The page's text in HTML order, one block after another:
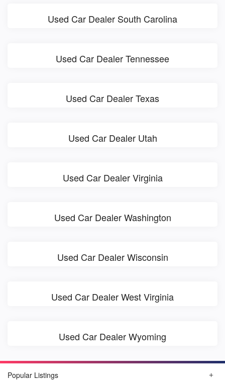
Used Car Dealer South Carolina
Used Car Dealer Tennessee
Used Car Dealer Texas
Used Car Dealer Utah
Used Car Dealer Virginia
Used Car Dealer Washington
Used Car Dealer Wisconsin
Used Car Dealer West Virginia
Used Car Dealer Wyoming
Popular Listings